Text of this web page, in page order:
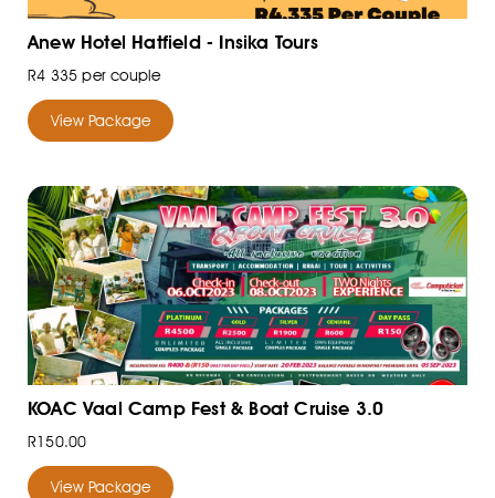
Anew Hotel Hatfield - Insika Tours
R4 335 per couple
View Package
KOAC Vaal Camp Fest & Boat Cruise 3.0
R150.00
View Package